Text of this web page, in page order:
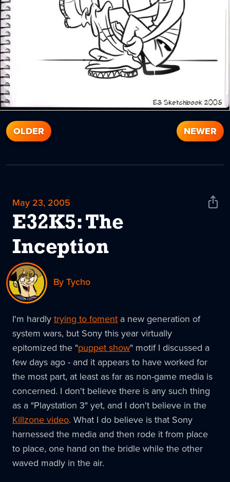
OLDER NEWER
May 23, 2005
E32K5: The
Inception
Share
By Tycho
I'm hardlytrying to foment a new generation of
system wars, but Sony this year virtually
epitomized the "puppet show" motif I discussed a
few days ago - and it appears to have worked for
the most part, at least as far as non-game media is
concerned. I don't believe there is any such thing
as a "Playstation 3" yet, and I don't believe in the
Killzone video. What I do believe is that Sony
harnessed the media and then rode it from place
to place, one hand on the bridle while the other
waved madly in the air.